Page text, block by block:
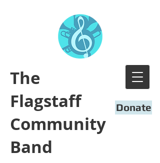
​The
Flagstaff
Community
Band
Donate